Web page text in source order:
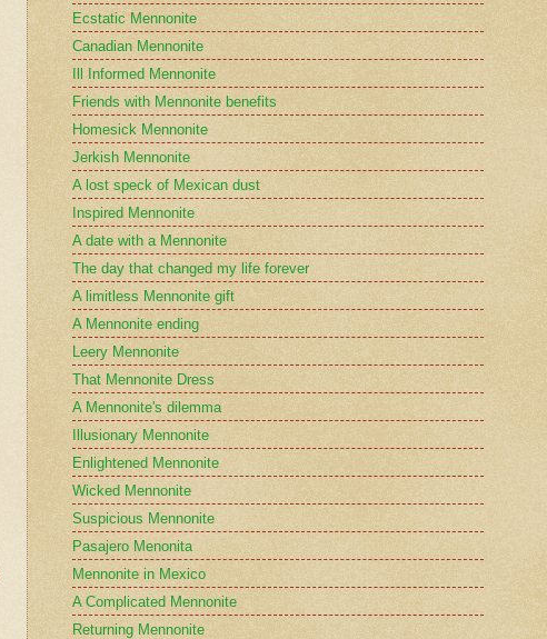
Ecstatic Mennonite
Canadian Mennonite
Ill Informed Mennonite
Friends with Mennonite benefits
Homesick Mennonite
Jerkish Mennonite
A lost speck of Mexican dust
Inspired Mennonite
A date with a Mennonite
The day that changed my life forever
A limitless Mennonite gift
A Mennonite ending
Leery Mennonite
That Mennonite Dress
A Mennonite's dilemma
Illusionary Mennonite
Enlightened Mennonite
Wicked Mennonite
Suspicious Mennonite
Pasajero Menonita
Mennonite in Mexico
A Complicated Mennonite
Returning Mennonite